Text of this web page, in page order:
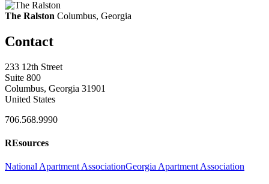
The Ralston Columbus, Georgia
Contact
233 12th Street
Suite 800
Columbus, Georgia 31901
United States
706.568.9990
REsources
National Apartment AssociationGeorgia Apartment Association